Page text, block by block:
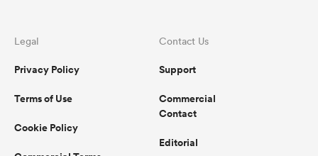
Legal
Privacy Policy
Terms of Use
Cookie Policy
Contact Us
Support
Commercial
Contact
Editorial